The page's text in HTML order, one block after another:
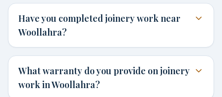
Have you completed joinery work near
Woollahra?
What warranty do you provide on joinery
work in Woollahra?